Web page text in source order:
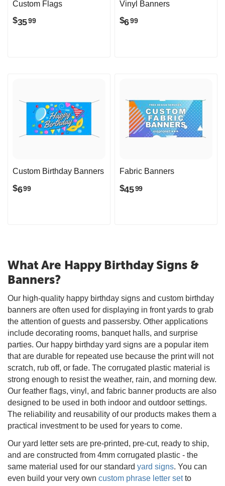
Custom Flags
$3599
Vinyl Banners
$699
Custom Birthday Banners
$699
Fabric Banners
$4599
What Are Happy Birthday Signs &
Banners?
Our high-quality happy birthday signs and custom birthday
banners are often used for displaying in front yards to grab
the attention of guests and passersby. Other applications
include decorating rooms, banquet halls, and surprise
parties. Our happy birthday yard signs are a popular item
that are durable for repeated use because the print will not
scratch, rub off, or fade. The corrugated plastic material is
strong enough to resist the weather, rain, and morning dew.
Our feather flags, vinyl, and fabric banner products are also
designed to be used in both indoor and outdoor settings.
The reliability and reusability of our products makes them a
practical investment to be used for years to come.
Our yard letter sets are pre-printed, pre-cut, ready to ship,
and are constructed from 4mm corrugated plastic - the
same material used for our standard yard signs. You can
even build your very own custom phrase letter setto